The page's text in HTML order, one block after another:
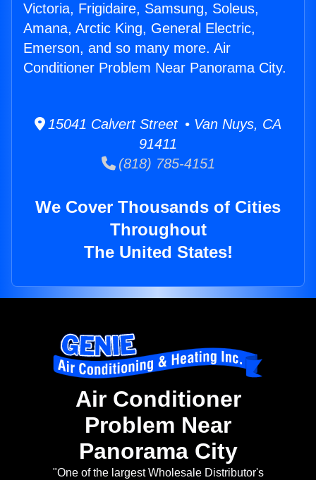
Victoria, Frigidaire, Samsung, Soleus,
Amana, Arctic King, General Electric,
Emerson, and so many more. Air
Conditioner Problem Near Panorama City.
15041 Calvert Street • Van Nuys, CA
91411
(818) 785-4151
We Cover Thousands of Cities
Throughout
The United States!
Air Conditioner
Problem Near
Panorama City
"One of the largest Wholesale Distributor's